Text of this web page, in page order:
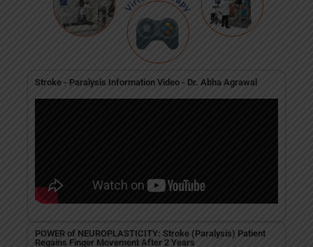
Stroke - Paralysis Information Video - Dr. Abha Agrawal
POWER of NEUROPLASTICITY: Stroke (Paralysis) Patient
Regains Finger Movement After 2 Years